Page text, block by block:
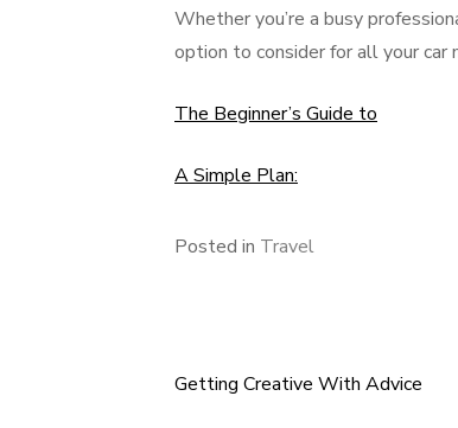
Whether you’re a busy
option to consider for all your car
The Beginner’s Guide to
A Simple Plan:
Posted in Travel
Post
Getting Creative With Advice